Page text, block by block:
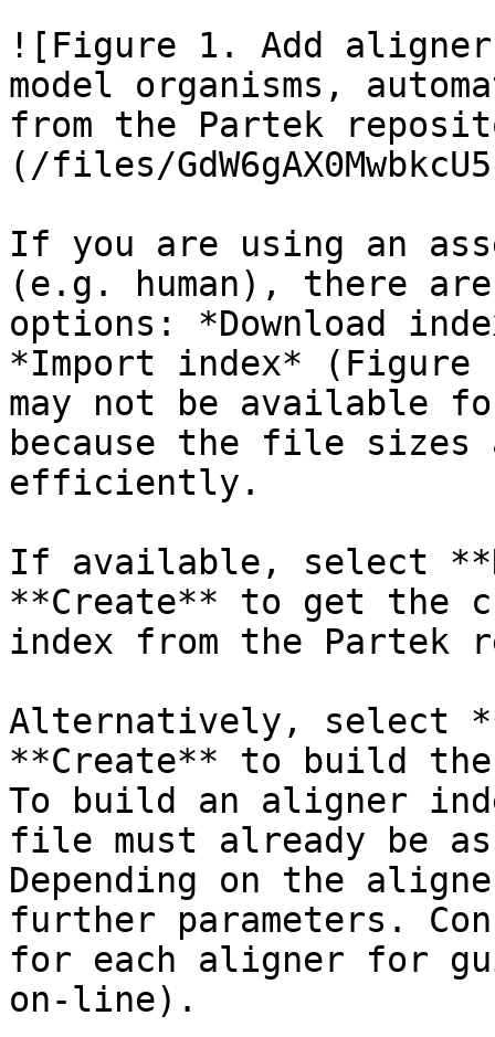
![Figure 1. Add
model organisms,
from the Partek
(/files/
If you are using an
(e.g. human), there
options: *Download
*Import index*
may not be available
because the file sizes
efficiently.
If available, select
**Create** to get the
index from the Partek
Alternatively, select
**Create** to build
To build an aligner
file must already be
Depending on the
further parameters.
for each aligner for
on-line).